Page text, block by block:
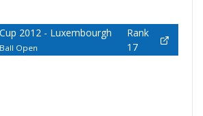
2012 - Luxembourgh
Open
Rank
17